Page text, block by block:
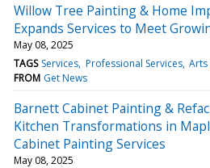
Willow Tree Painting & Home
Expands Services to Meet
May 08, 2025
TAGS Services Professional Services Arts
FROM Get News
Barnett Cabinet Painting &
Kitchen Transformations in
Cabinet Painting Services
May 08, 2025